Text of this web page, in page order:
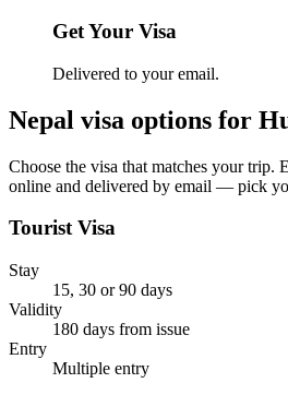
Get Your Visa
Delivered to your email.
Nepal visa options for
Choose the visa that matches your trip.
online and delivered by email — pick
Tourist Visa
Stay
15, 30 or 90 days
Validity
180 days from issue
Entry
Multiple entry